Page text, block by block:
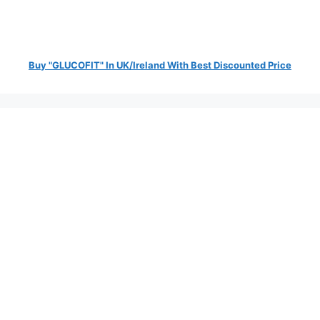
Buy "GLUCOFIT" In UK/Ireland With Best Discounted Price